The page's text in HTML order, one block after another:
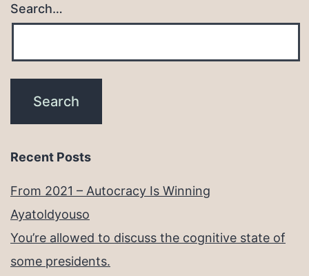
Search…
Recent Posts
From 2021 – Autocracy Is Winning
Ayatoldyouso
You’re allowed to discuss the cognitive state of
some presidents.